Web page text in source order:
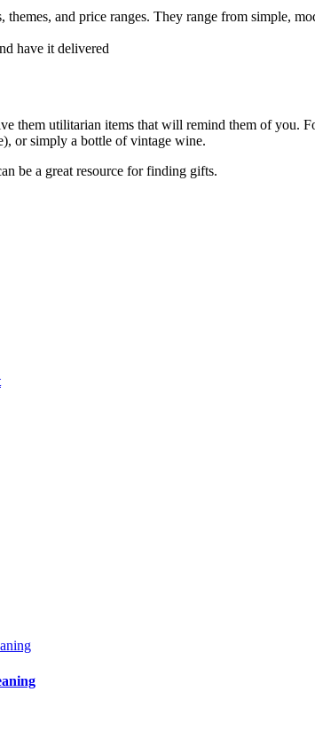
and price ranges. They range from simple,
have it delivered
them utilitarian items that will remind them of
or simply a bottle of vintage wine.
be a great resource for finding gifts.